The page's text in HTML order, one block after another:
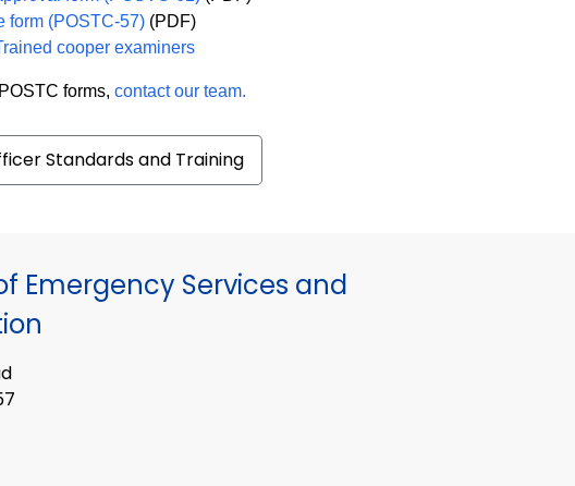
form (POSTC-57) (PDF)
cooper examiners
forms,contact our team.
Standards and Training
Emergency Services and